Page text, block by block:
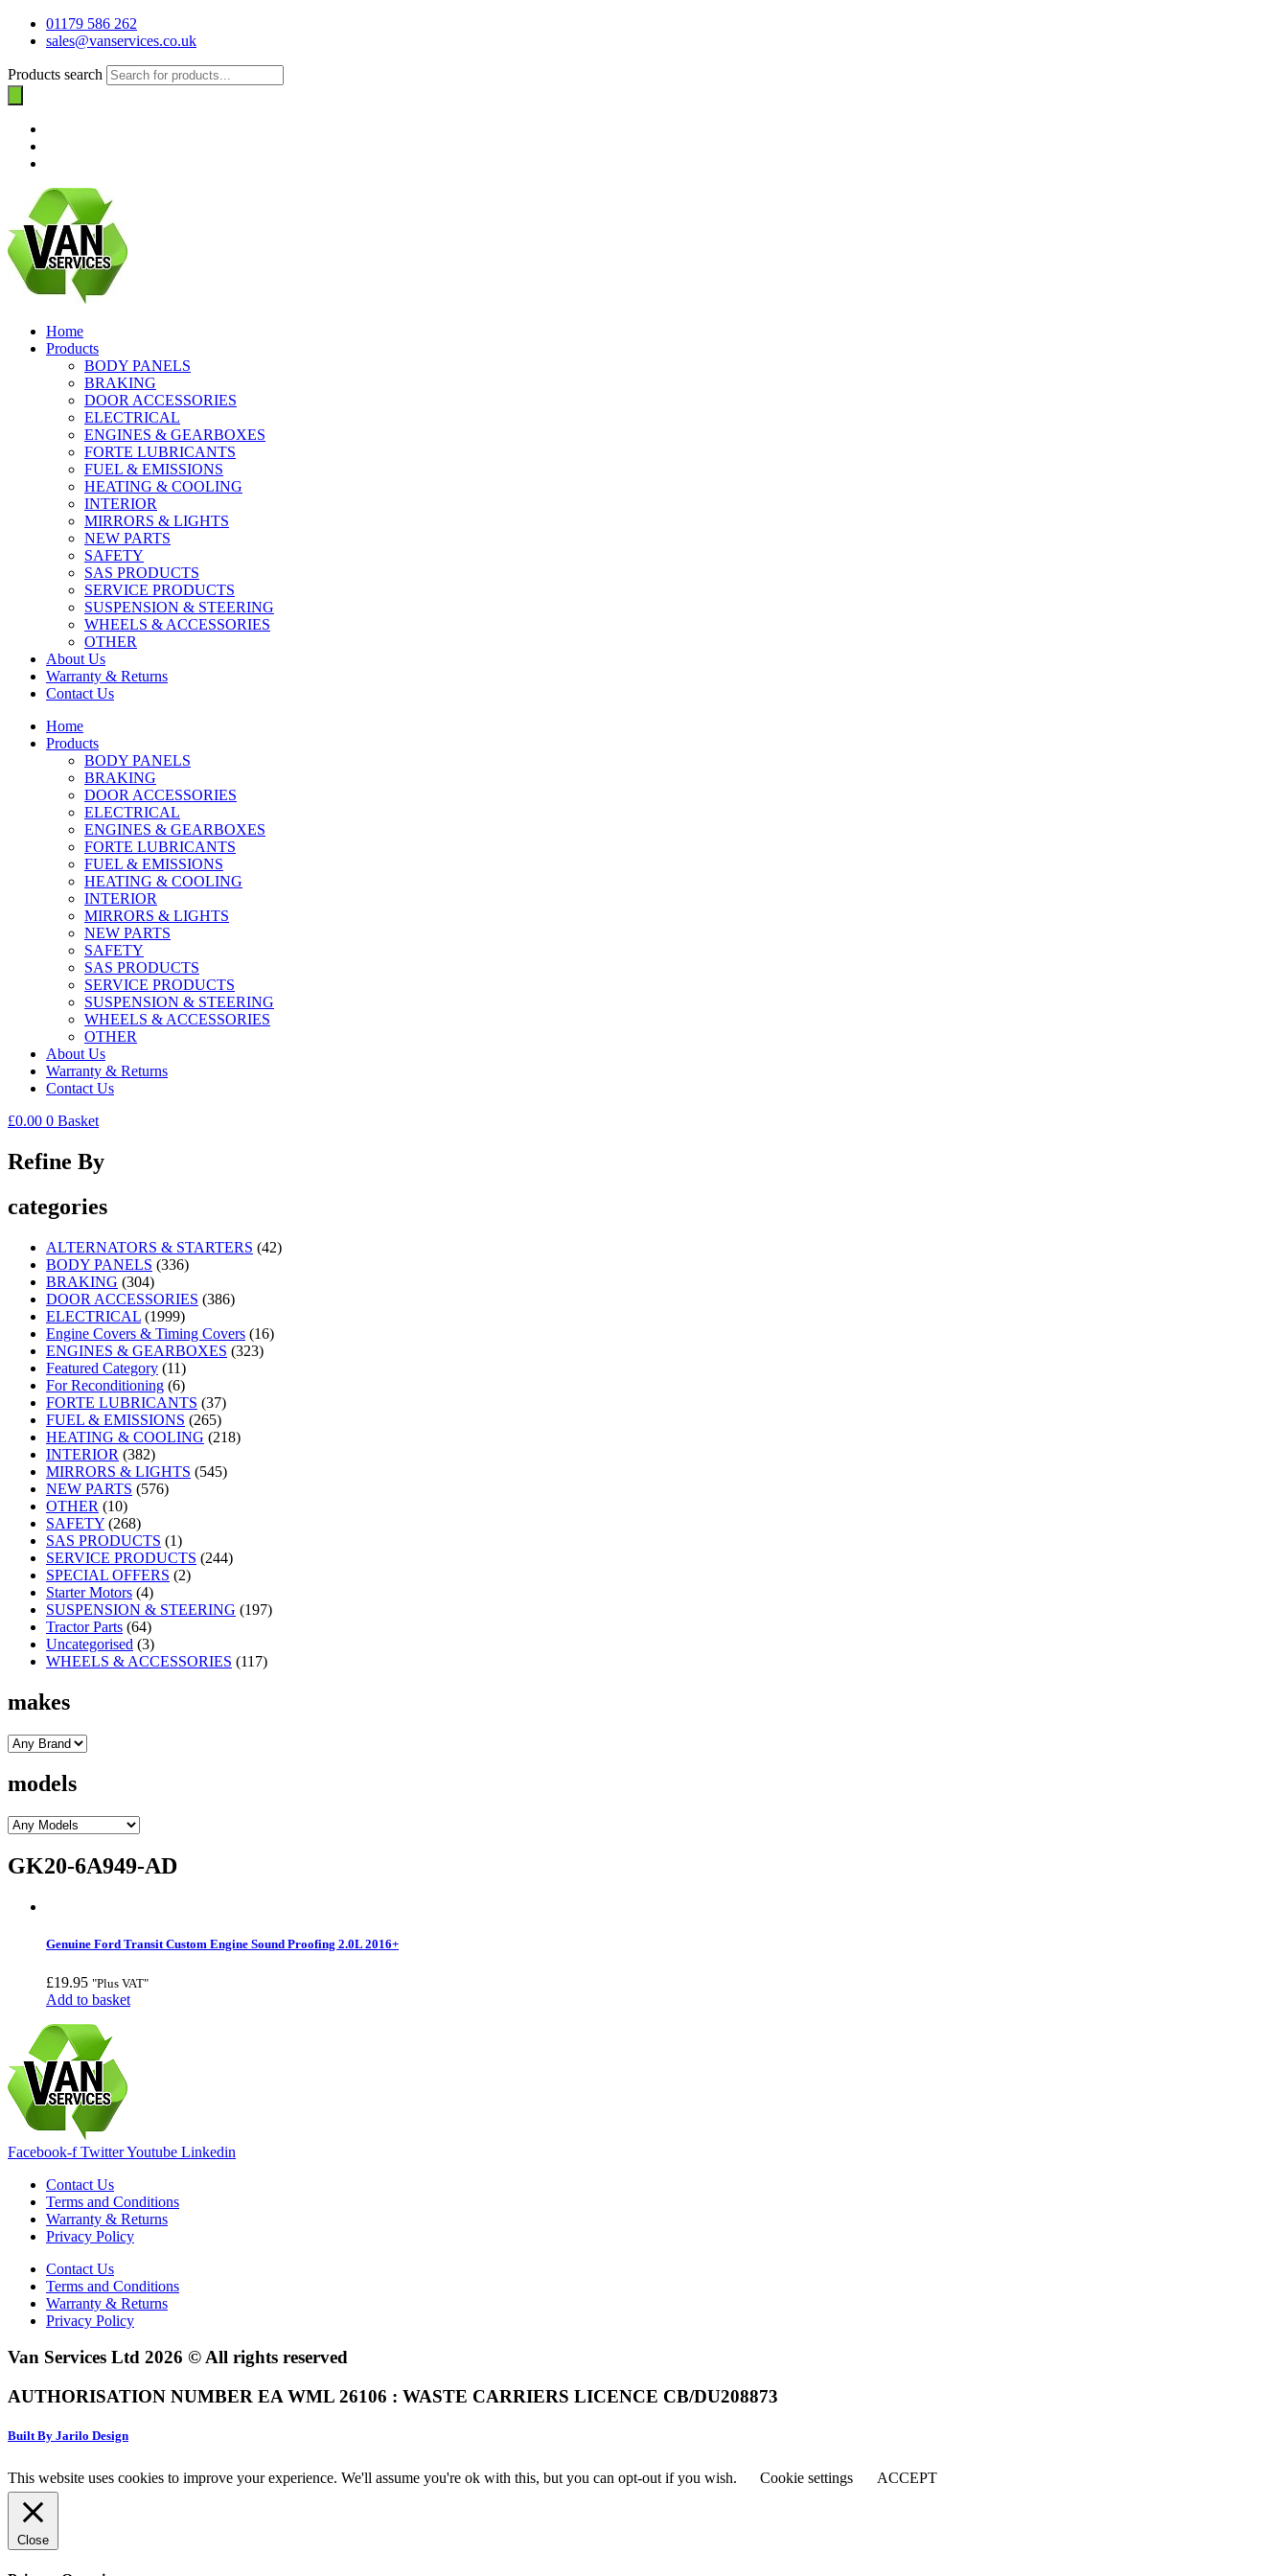
01179 586 262
sales@vanservices.co.uk
Products search
Home
Products
BODY PANELS
BRAKING
DOOR ACCESSORIES
ELECTRICAL
ENGINES & GEARBOXES
FORTE LUBRICANTS
FUEL & EMISSIONS
HEATING & COOLING
INTERIOR
MIRRORS & LIGHTS
NEW PARTS
SAFETY
SAS PRODUCTS
SERVICE PRODUCTS
SUSPENSION & STEERING
WHEELS & ACCESSORIES
OTHER
About Us
Warranty & Returns
Contact Us
Home
Products
BODY PANELS
BRAKING
DOOR ACCESSORIES
ELECTRICAL
ENGINES & GEARBOXES
FORTE LUBRICANTS
FUEL & EMISSIONS
HEATING & COOLING
INTERIOR
MIRRORS & LIGHTS
NEW PARTS
SAFETY
SAS PRODUCTS
SERVICE PRODUCTS
SUSPENSION & STEERING
WHEELS & ACCESSORIES
OTHER
About Us
Warranty & Returns
Contact Us
£0.00 0 Basket
Refine By
categories
ALTERNATORS & STARTERS (42)
BODY PANELS (336)
BRAKING (304)
DOOR ACCESSORIES (386)
ELECTRICAL (1999)
Engine Covers & Timing Covers (16)
ENGINES & GEARBOXES (323)
Featured Category (11)
For Reconditioning (6)
FORTE LUBRICANTS (37)
FUEL & EMISSIONS (265)
HEATING & COOLING (218)
INTERIOR (382)
MIRRORS & LIGHTS (545)
NEW PARTS (576)
OTHER (10)
SAFETY (268)
SAS PRODUCTS (1)
SERVICE PRODUCTS (244)
SPECIAL OFFERS (2)
Starter Motors (4)
SUSPENSION & STEERING (197)
Tractor Parts (64)
Uncategorised (3)
WHEELS & ACCESSORIES (117)
makes
models
GK20-6A949-AD
Genuine Ford Transit Custom Engine Sound Proofing 2.0L 2016+
£19.95 "Plus VAT"
Add to basket
Facebook-f TwitterYoutube Linkedin
Contact Us
Terms and Conditions
Warranty & Returns
Privacy Policy
Contact Us
Terms and Conditions
Warranty & Returns
Privacy Policy
Van Services Ltd 2026 © All rights reserved
AUTHORISATION NUMBER EA WML 26106 : WASTE CARRIERS LICENCE CB/DU208873
Built By Jarilo Design
This website uses cookies to improve your experience. We'll assume you're ok with this, but you can opt-out if you wish. Cookie settings ACCEPT
Close